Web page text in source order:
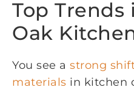
Top
Oak
You see a strong
materials in kitchen